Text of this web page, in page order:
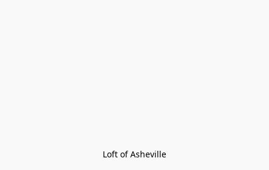
Loft of Asheville